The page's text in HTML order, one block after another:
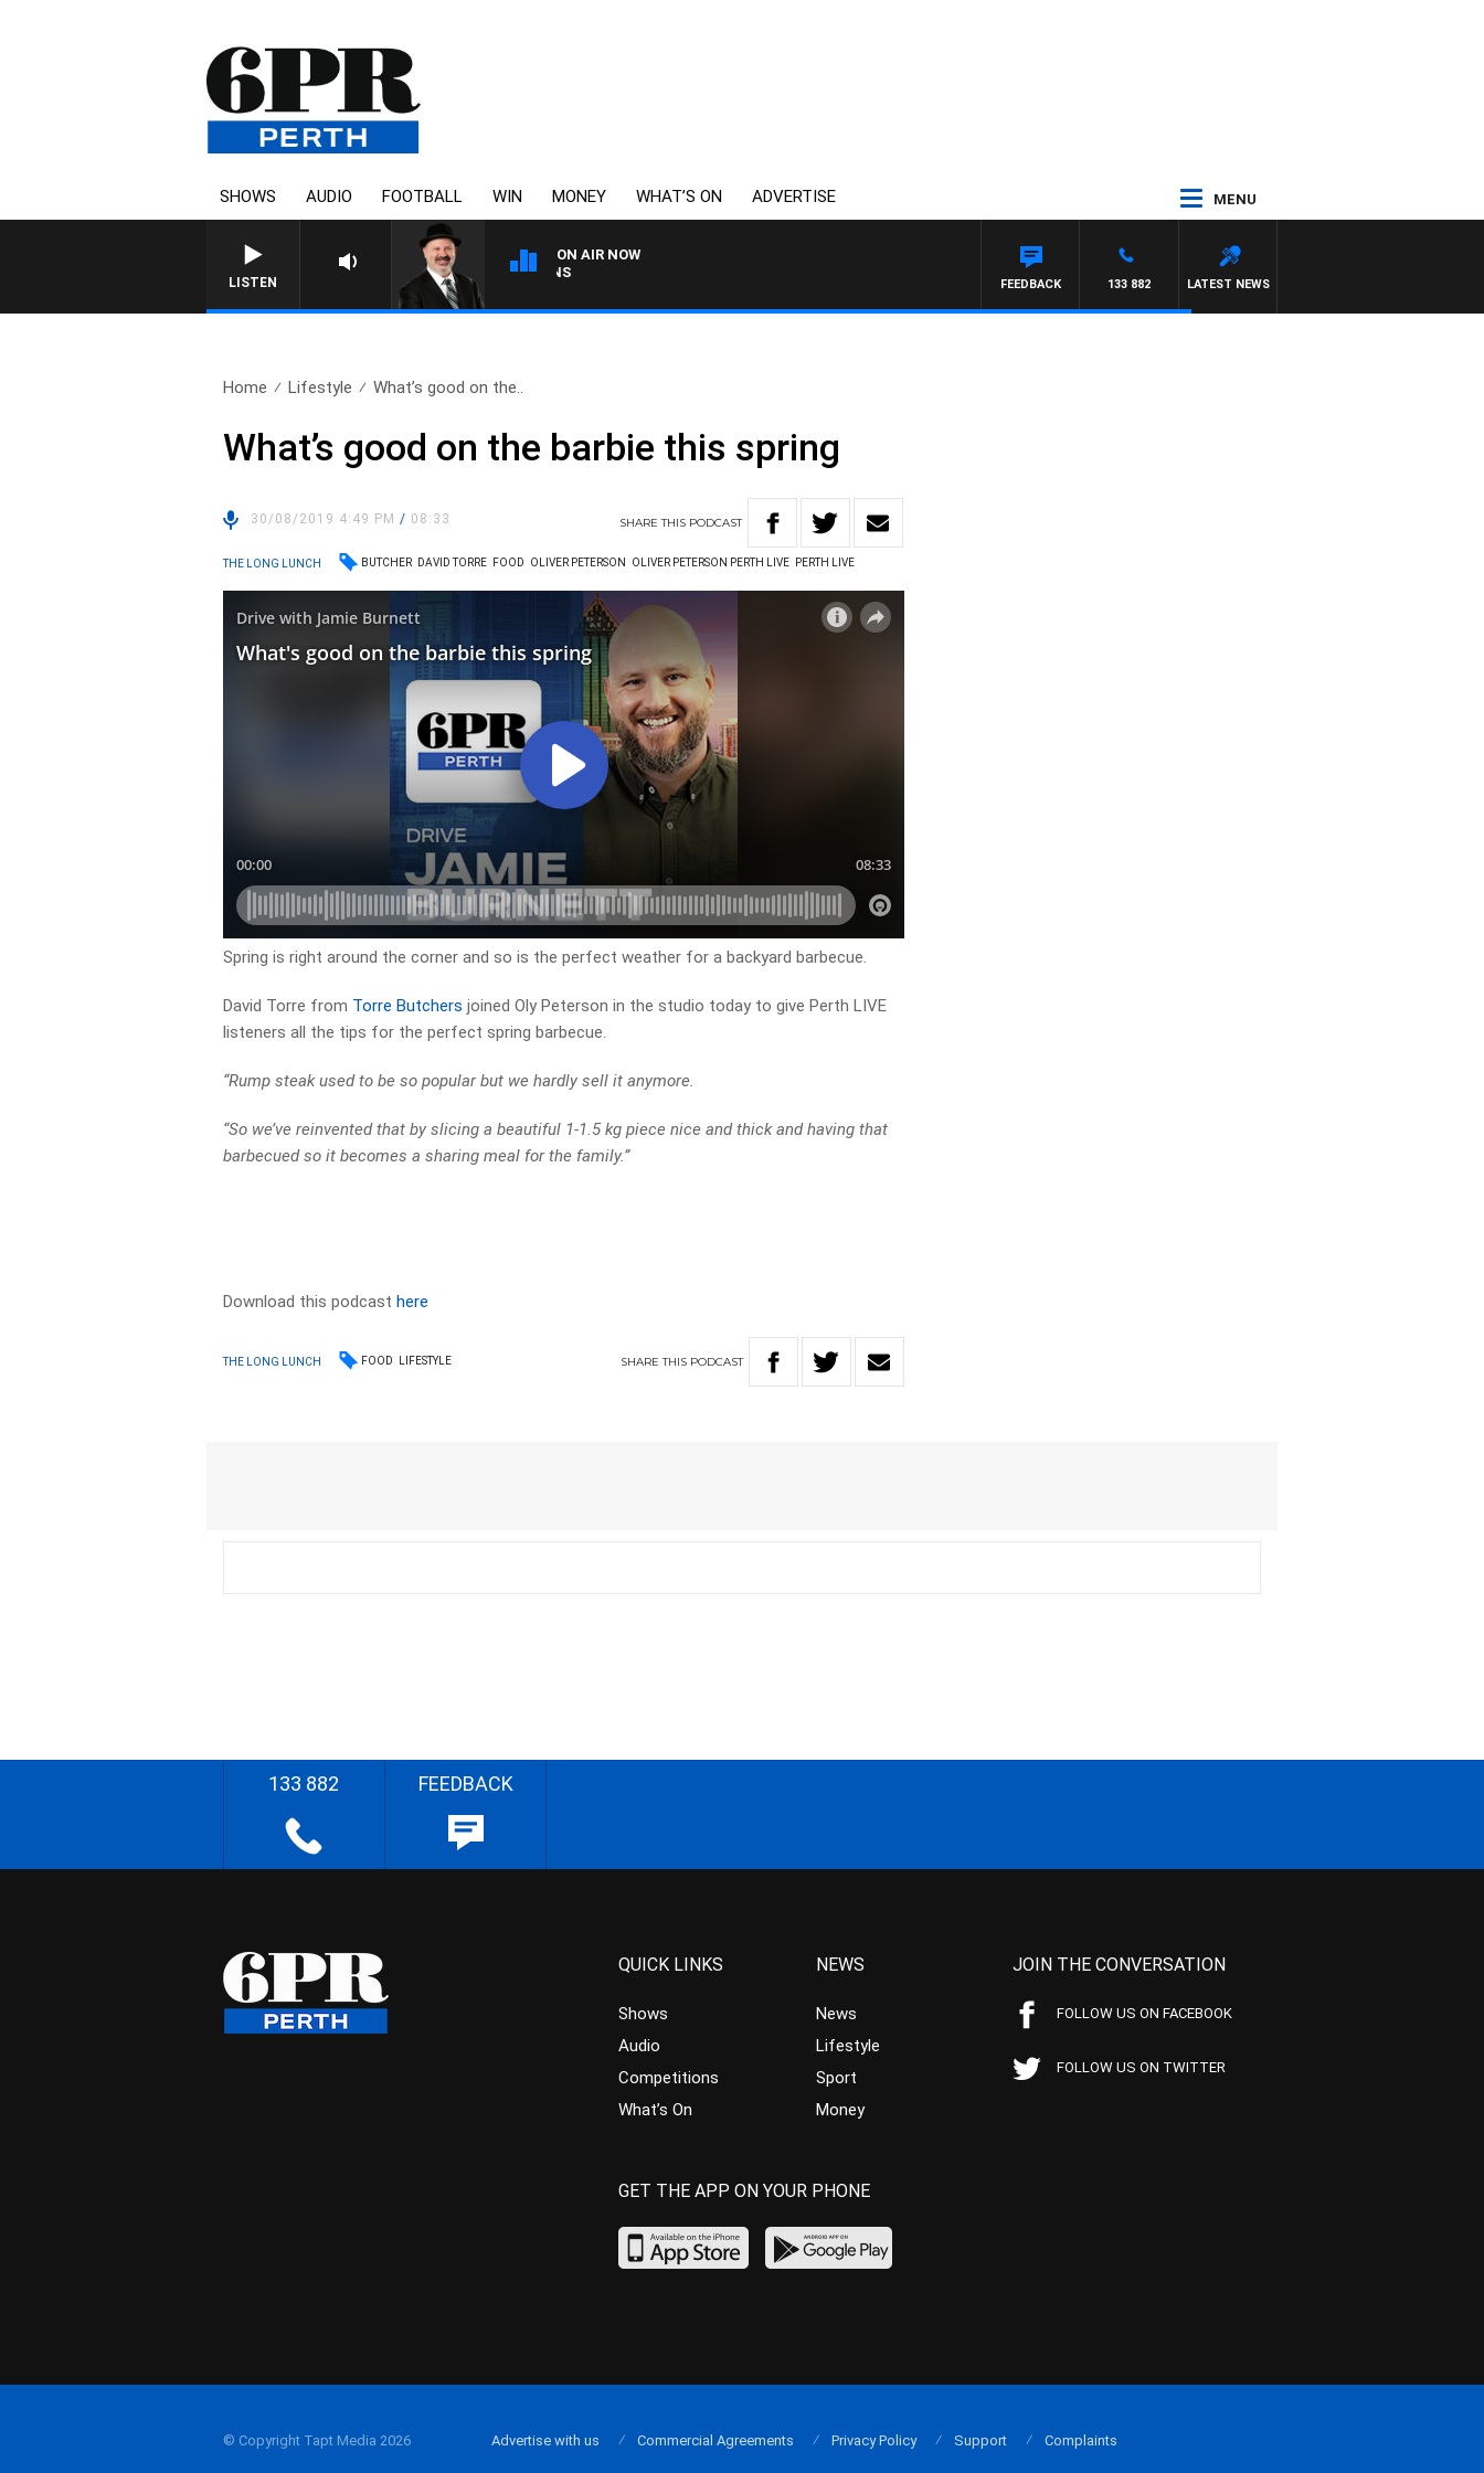
SHOWS AUDIO FOOTBALL WIN MONEY WHAT’S ON ADVERTISE MENU
LISTEN
ON AIR NOW
SATURDAY NIGHTS WITH SIMON OWENS
LATEST NEWS
133 882
FEEDBACK
Home Lifestyle What’s good on the..
What’s good on the barbie this spring
30/08/2019 4:49 PM/ 08:33 SHARETHIS PODCAST
THE LONG LUNCH BUTCHER DAVID TORRE FOOD OLIVER PETERSON OLIVER PETERSON PERTH LIVE PERTH LIVE
Spring is right around the corner and so is the perfect weather for a backyard barbecue.
David Torre from Torre Butchers joined Oly Peterson in the studio today to give Perth LIVE
listeners all the tips for the perfect spring barbecue.
“Rump steak used to be so popular but we hardly sell it anymore.
“So we’ve reinvented that by slicing a beautiful 1-1.5 kg piece nice and thick and having that
barbecued so it becomes a sharing meal for the family.”
Download this podcasthere
THE LONG LUNCH FOOD LIFESTYLE SHARETHIS PODCAST
133 882 FEEDBACK
QUICK LINKS
Shows
Audio
Competitions
What’s On
NEWS
News
Lifestyle
Sport
Money
JOIN THE CONVERSATION
FOLLOW US ON FACEBOOK
FOLLOW US ON TWITTER
GET THE APP ON YOUR PHONE
© Copyright Tapt Media 2026 Advertise with us Commercial Agreements Privacy Policy Support Complaints